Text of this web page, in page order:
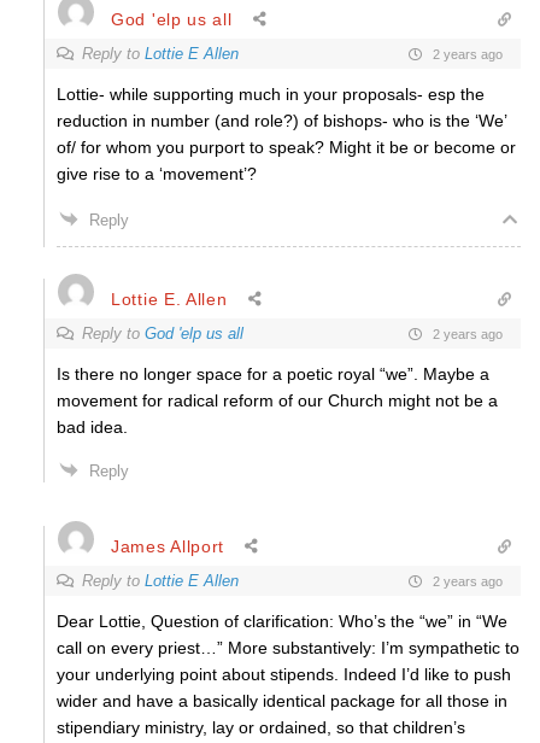
God 'elp us all
Reply to Lottie E Allen 2 years ago
Lottie- while supporting much in your proposals- esp the
reduction in number (and role?) of bishops- who is the ‘We’
of/ for whom you purport to speak? Might it be or become or
give rise to a ‘movement’?
Reply
Lottie E. Allen
Reply to God 'elp us all 2 years ago
Is there no longer space for a poetic royal “we”. Maybe a
movement for radical reform of our Church might not be a
bad idea.
Reply
James Allport
Reply to Lottie E Allen 2 years ago
Dear Lottie, Question of clarification: Who’s the “we” in “We
call on every priest…” More substantively: I’m sympathetic to
your underlying point about stipends. Indeed I’d like to push
wider and have a basically identical package for all those in
stipendiary ministry, lay or ordained, so that children’s